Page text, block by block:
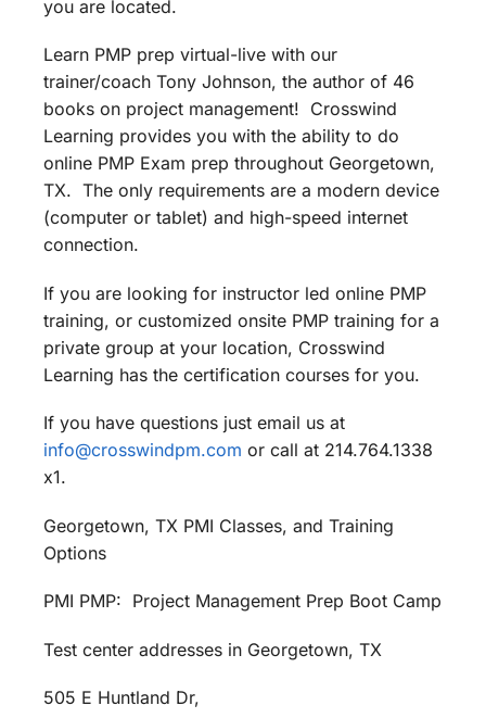
you are located.
Learn PMP prep virtual-live with our
trainer/coach Tony Johnson, the author of 46
books on project management! Crosswind
Learning provides you with the ability to do
online PMP Exam prep throughout Georgetown,
TX. The only requirements are a modern device
(computer or tablet) and high-speed internet
connection.
If you are looking for instructor led online PMP
training, or customized onsite PMP training for a
private group at your location, Crosswind
Learning has the certification courses for you.
If you have questions just email us at
info@crosswindpm.com or call at 214.764.1338
x1.
Georgetown, TX PMI Classes, and Training
Options
PMI PMP: Project Management Prep Boot Camp
Test center addresses in Georgetown, TX
505 E Huntland Dr,